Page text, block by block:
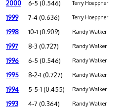
2000 6-5 (0.546) Terry Hoeppner
1999 7-4 (0.636) Terry Hoeppner
1998 10-1 (0.909) Randy Walker
1997 8-3 (0.727) Randy Walker
1996 6-5 (0.546) Randy Walker
1995 8-2-1 (0.727) Randy Walker
1994 5-5-1 (0.455) Randy Walker
1993 4-7 (0.364) Randy Walker